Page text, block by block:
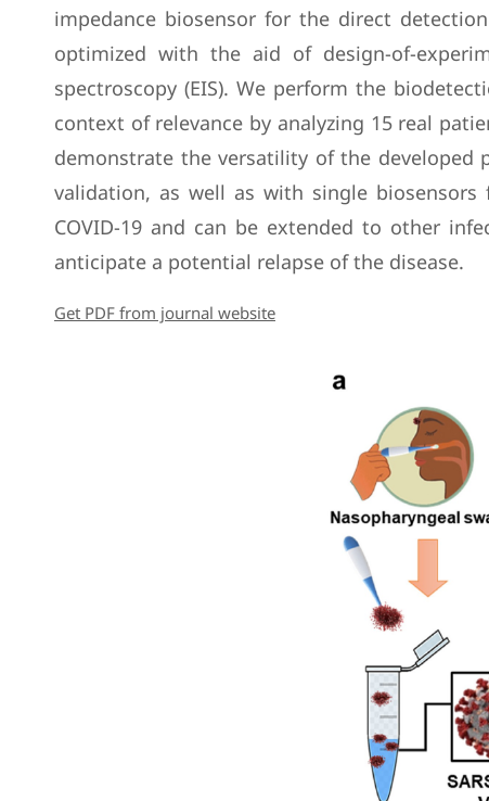
impedance biosensor for the direct
optimized with the aid of design-of-
spectroscopy (EIS). We perform the
context of relevance by analyzing 15 real
demonstrate the versatility of the
validation, as well as with single
COVID-19 and can be extended to other
anticipate a potential relapse of the disease.
Get PDF from journal website